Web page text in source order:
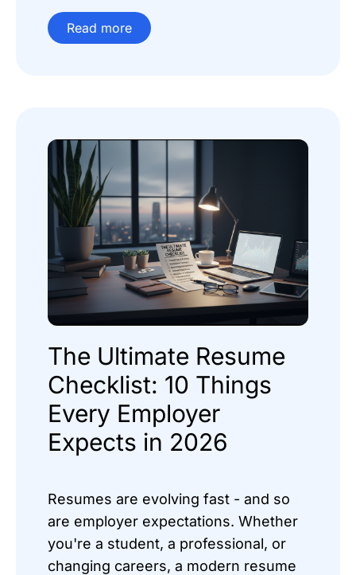
Read more
The Ultimate Resume
Checklist: 10 Things
Every Employer
Expects in 2026
Resumes are evolving fast - and so
are employer expectations. Whether
you're a student, a professional, or
changing careers, a modern resume